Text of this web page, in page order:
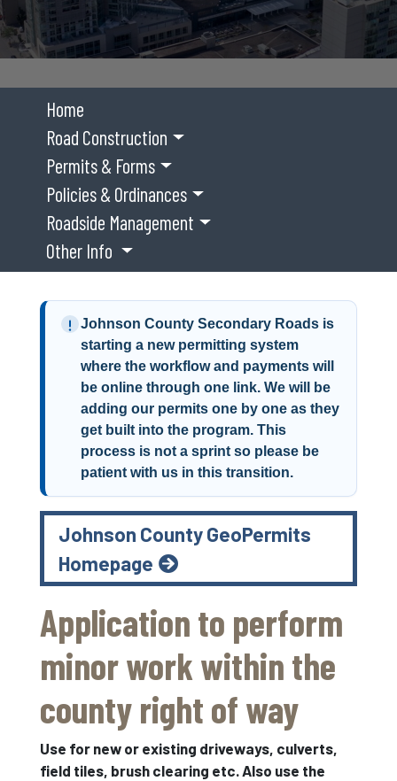
Home
Road Construction
Permits & Forms
Policies & Ordinances
Roadside Management
Other Info
Johnson County Secondary Roads is
starting a new permitting system
where the workflow and payments will
be online through one link. We will be
adding our permits one by one as they
get built into the program. This
process is not a sprint so please be
patient with us in this transition.
Johnson County GeoPermits
Homepage
Application to perform
minor work within the
county right of way
Use for new or existing driveways, culverts,
field tiles, brush clearing etc. Also use the